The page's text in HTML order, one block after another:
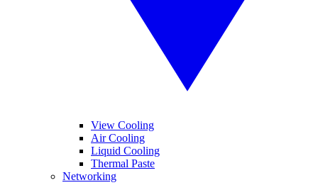
View Cooling
Air Cooling
Liquid Cooling
Thermal Paste
Networking